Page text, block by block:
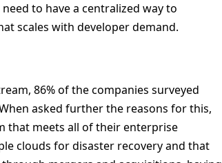
to have a centralized way to
scales with developer demand.
86% of the companies surveyed
asked further the reasons for this,
that meets all of their enterprise
clouds for disaster recovery and that